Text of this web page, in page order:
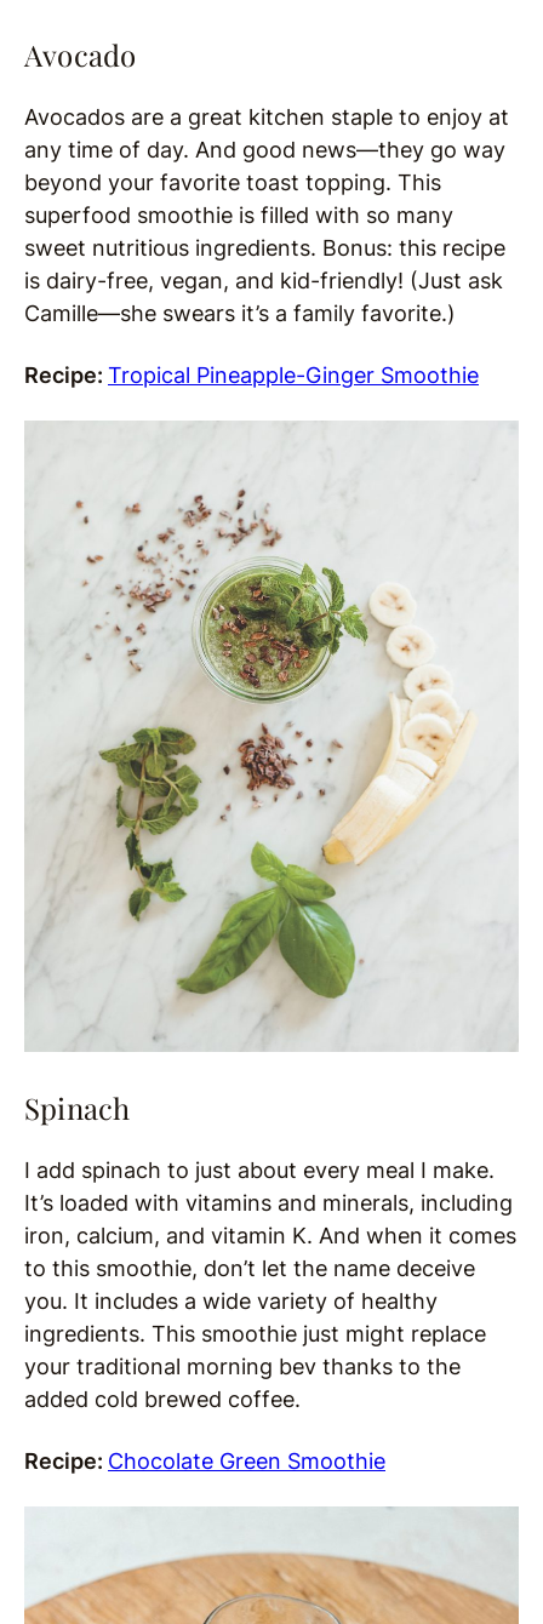
Avocado
Avocados are a great kitchen staple to enjoy at
any time of day. And good news—they go way
beyond your favorite toast topping. This
superfood smoothie is filled with so many
sweet nutritious ingredients. Bonus: this recipe
is dairy-free, vegan, and kid-friendly! (Just ask
Camille—she swears it’s a family favorite.)
Recipe: Tropical Pineapple-Ginger Smoothie
Spinach
I add spinach to just about every meal I make.
It’s loaded with vitamins and minerals, including
iron, calcium, and vitamin K. And when it comes
to this smoothie, don’t let the name deceive
you. It includes a wide variety of healthy
ingredients. This smoothie just might replace
your traditional morning bev thanks to the
added cold brewed coffee.
Recipe: Chocolate Green Smoothie